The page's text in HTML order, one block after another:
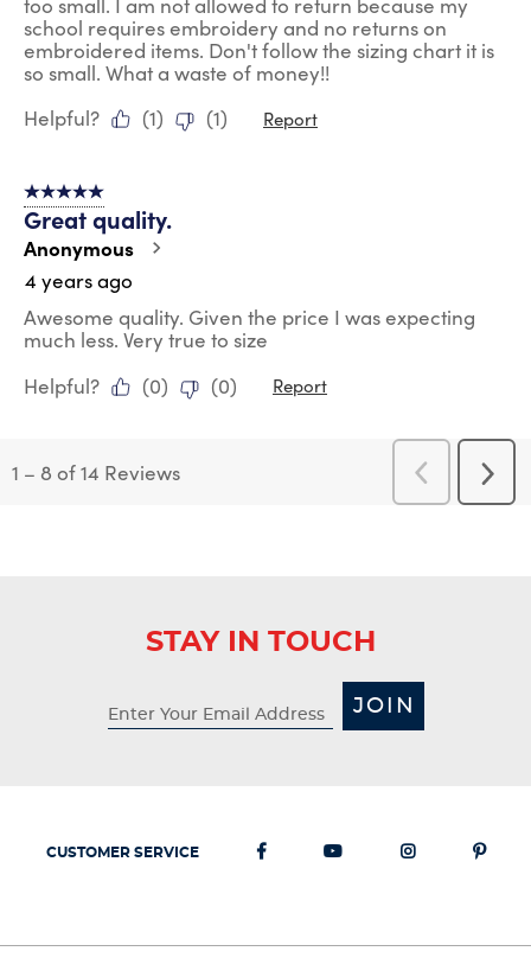
school requires embroidery and no returns on
embroidered items. Don't follow the sizing chart it is
so small. What a waste of money!!
Helpful?
(1) (1) Report
5 out of 5 stars.
Great quality.
Anonymous
4 years ago
Awesome quality. Given the price I was expecting
much less. Very true to size
Helpful?
(0) (0) Report
1 – 8 of 14 Reviews
Previous
Reviews
Next
STAY IN TOUCH
JOIN
CUSTOMER SERVICE